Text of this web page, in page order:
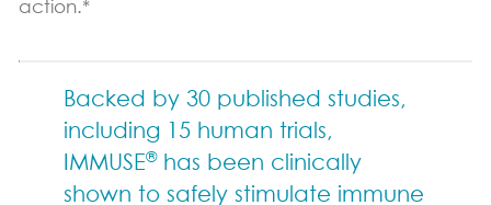
Contact Us
action.*
Backed by 30 published studies,
including 15 human trials,
IMMUSE®has been clinically
shown to safely stimulate immune